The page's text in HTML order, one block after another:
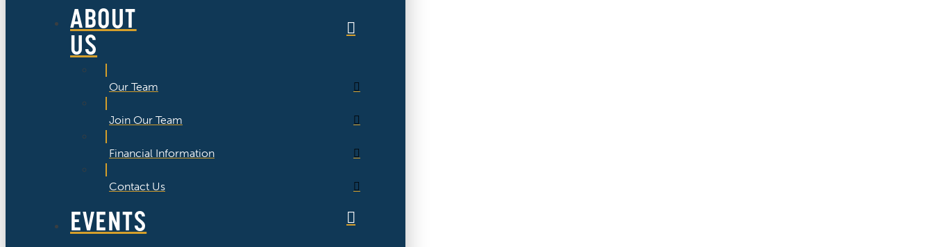
ABOUT
US
Our Team
Join Our Team
Financial Information
Contact Us
EVENTS